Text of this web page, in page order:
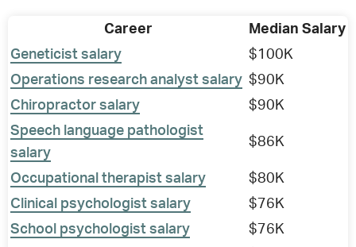
Career
Median Salary
Geneticist salary
$100K
Operations research analyst salary $90K
Chiropractor salary
$90K
Speech language pathologist
salary
$86K
Occupational therapist salary
$80K
Clinical psychologist salary
$76K
School psychologist salary
$76K